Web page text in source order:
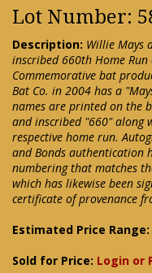
Lot Number:
Description: Willie Mays
inscribed 660th Home Run
Commemorative bat
Bat Co. in 2004 has a
names are printed on the
and inscribed "660"
respective home run.
and Bonds authentication
numbering that matches
which has likewise been
certificate of provenance
Estimated Price Range:
Sold for Price: Login or